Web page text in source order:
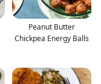
Peanut Butter
Chickpea Energy Balls